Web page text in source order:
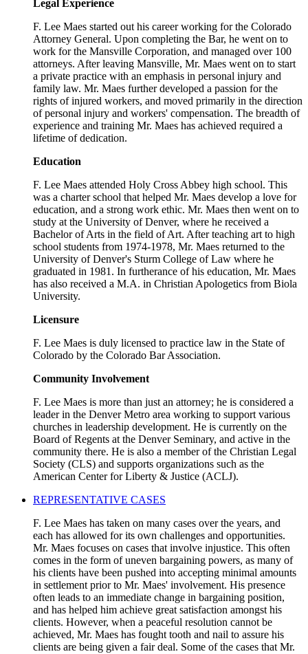
Legal Experience
F. Lee Maes started out his career working for the Colorado
Attorney General. Upon completing the Bar, he went on to
work for the Mansville Corporation, and managed over 100
attorneys. After leaving Mansville, Mr. Maes went on to start
a private practice with an emphasis in personal injury and
family law. Mr. Maes further developed a passion for the
rights of injured workers, and moved primarily in the direction
of personal injury and workers' compensation. The breadth of
experience and training Mr. Maes has achieved required a
lifetime of dedication.
Education
F. Lee Maes attended Holy Cross Abbey high school. This
was a charter school that helped Mr. Maes develop a love for
education, and a strong work ethic. Mr. Maes then went on to
study at the University of Denver, where he received a
Bachelor of Arts in the field of Art. After teaching art to high
school students from 1974-1978, Mr. Maes returned to the
University of Denver's Sturm College of Law where he
graduated in 1981. In furtherance of his education, Mr. Maes
has also received a M.A. in Christian Apologetics from Biola
University.
Licensure
F. Lee Maes is duly licensed to practice law in the State of
Colorado by the Colorado Bar Association.
Community Involvement
F. Lee Maes is more than just an attorney; he is considered a
leader in the Denver Metro area working to support various
churches in leadership development. He is currently on the
Board of Regents at the Denver Seminary, and active in the
community there. He is also a member of the Christian Legal
Society (CLS) and supports organizations such as the
American Center for Liberty & Justice (ACLJ).
REPRESENTATIVE CASES
F. Lee Maes has taken on many cases over the years, and
each has allowed for its own challenges and opportunities.
Mr. Maes focuses on cases that involve injustice. This often
comes in the form of uneven bargaining powers, as many of
his clients have been pushed into accepting minimal amounts
in settlement prior to Mr. Maes' involvement. His presence
often leads to an immediate change in bargaining position,
and has helped him achieve great satisfaction amongst his
clients. However, when a peaceful resolution cannot be
achieved, Mr. Maes has fought tooth and nail to assure his
clients are being given a fair deal. Some of the cases that Mr.